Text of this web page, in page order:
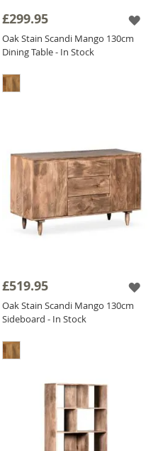
£299.95
Oak Stain Scandi Mango 130cm
Dining Table - In Stock
£519.95
Oak Stain Scandi Mango 130cm
Sideboard - In Stock